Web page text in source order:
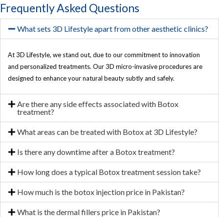
Frequently Asked Questions
What sets 3D Lifestyle apart from other aesthetic clinics?
At 3D Lifestyle, we stand out, due to our commitment to innovation
and personalized treatments. Our 3D micro-invasive procedures are
designed to enhance your natural beauty subtly and safely.
Are there any side effects associated with Botox
treatment?
What areas can be treated with Botox at 3D Lifestyle?
Is there any downtime after a Botox treatment?
How long does a typical Botox treatment session take?
How much is the botox injection price in Pakistan?
What is the dermal fillers price in Pakistan?